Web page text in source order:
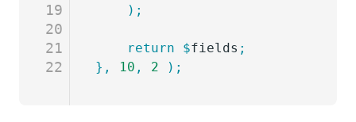
19
20
21
22
	);
	return
$fields ;
},
10 , 2 );